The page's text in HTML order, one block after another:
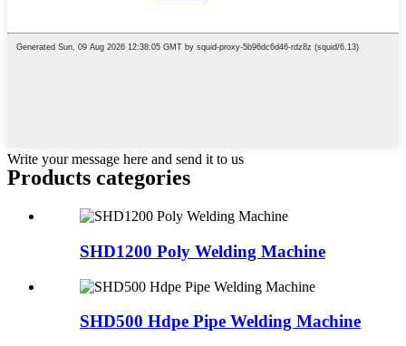
Write your message here and send it to us
Products categories
SHD1200 Poly Welding Machine
SHD500 Hdpe Pipe Welding Machine